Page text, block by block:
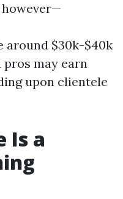
around $30k-$40k
pros may earn
upon clientele
Is a